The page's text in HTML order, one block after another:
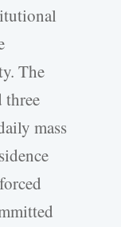
The
three
mass